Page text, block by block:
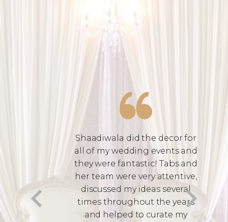
Shaadiwala did the decor for
they were fantastic! Tabs and
her team were very attentive,
discussed my ideas several
times throughout the years
and helped to curate my
dream decor. They have a
beautiful selection of decor
and are very professional and
prompt with their decor.